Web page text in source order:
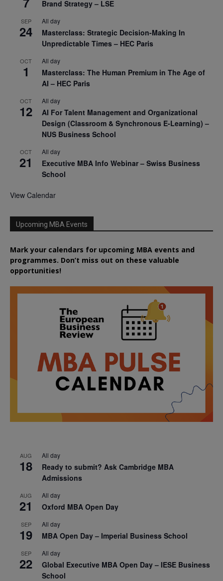
Brand Strategy – LSE
SEP
24
All day
Masterclass: Strategic Decision-Making In
Unpredictable Times – HEC Paris
OCT
1
All day
Masterclass: The Human Premium in The Age of
AI – HEC Paris
OCT
12
All day
AI For Talent Management and Organizational
Design (Classroom & Synchronous E-Learning) –
NUS Business School
OCT
21
All day
Executive MBA Info Webinar – Swiss Business
School
View Calendar
Upcoming MBA Events
Mark your calendars for upcoming MBA events and
programmes. Don’t miss out on these valuable
opportunities!
AUG
18
All day
Ready to submit? Ask Cambridge MBA
Admissions
AUG
21
All day
Oxford MBA Open Day
SEP
19
All day
MBA Open Day – Imperial Business School
SEP
22
All day
Global Executive MBA Open Day – IESE Business
School